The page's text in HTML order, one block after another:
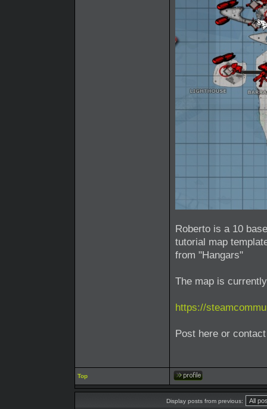
Roberto is a 10
tutorial map
from "Hangars"
The map is
https://
Post here or
Top
Display posts from previous: